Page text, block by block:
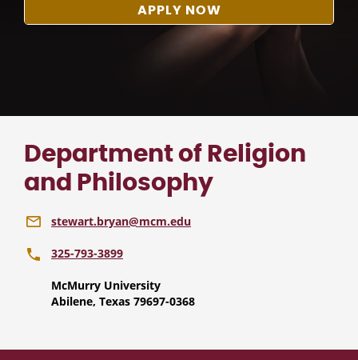
APPLY NOW
Department of Religion
and Philosophy
stewart.bryan@mcm.edu
325-793-3899
McMurry University
Abilene, Texas 79697-0368